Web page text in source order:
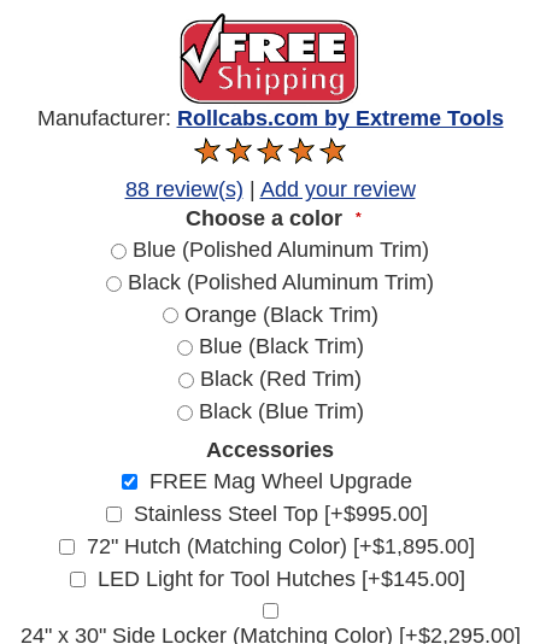
Manufacturer: Rollcabs.com by Extreme Tools
88 review(s) | Add your review
Choose a color
*
Blue (Polished Aluminum Trim)
Black (Polished Aluminum Trim)
Orange (Black Trim)
Blue (Black Trim)
Black (Red Trim)
Black (Blue Trim)
Accessories
FREE Mag Wheel Upgrade
Stainless Steel Top [+$995.00]
72" Hutch (Matching Color) [+$1,895.00]
LED Light for Tool Hutches [+$145.00]
24" x 30" Side Locker (Matching Color) [+$2,295.00]